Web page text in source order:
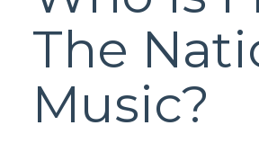
The
Music?